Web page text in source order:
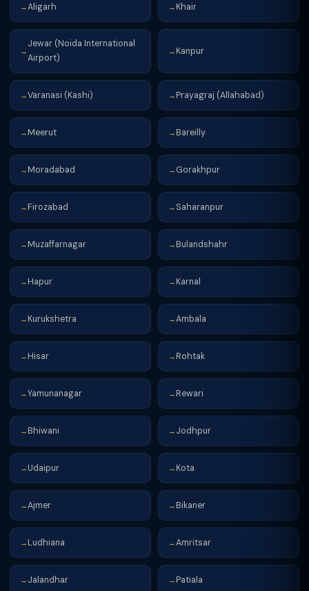
→Aligarh → Khair
→
Jewar (Noida International
Airport)
→ Kanpur
→Varanasi (Kashi) → Prayagraj (Allahabad)
→ Meerut → Bareilly
→ Moradabad → Gorakhpur
→ Firozabad → Saharanpur
→ Muzaffarnagar → Bulandshahr
→ Hapur → Karnal
→ Kurukshetra →Ambala
→ Hisar → Rohtak
→Yamunanagar → Rewari
→ Bhiwani → Jodhpur
→ Udaipur → Kota
→Ajmer → Bikaner
→ Ludhiana →Amritsar
→ Jalandhar → Patiala